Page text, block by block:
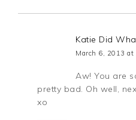
Katie Did
March 6, 2013 at
Aw! You are
pretty bad. Oh well,
xo